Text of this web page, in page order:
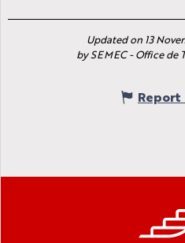
Updated on 13
by SEMEC - Office de
Report